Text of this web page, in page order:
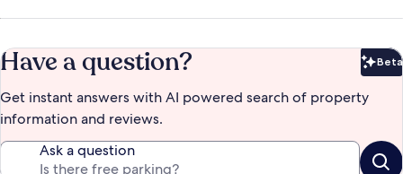
Have a question? Beta
Get instant answers with AI powered search of property
information and reviews.
Ask a question